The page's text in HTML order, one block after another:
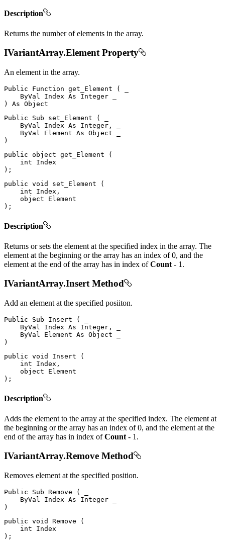
Description
Returns the number of elements in the array.
IVariantArray.Element Property
An element in the array.
Public Function get_Element (
ByVal
Index As Integer
)
As
Public
Sub set_Element (
ByVal
Index As Integer ,
ByVal
Element As Object
)
public object get_Element
(
int
) ;
public void set_Element
(
int Index ,
object
) ;
Description
Returns or sets the element at the specified index in the array. The
element at the beginning or the array has an index of 0, and the
element at the end of the array has in index ofCount - 1.
IVariantArray.Insert Method
Add an element at the specified posiiton.
Public Sub Insert (
ByVal
Index As Integer ,
ByVal
Element As Object
)
public void Insert
(
int Index ,
object
) ;
Description
Adds the element to the array at the specified index. The element at
the beginning or the array has an index of 0, and the element at the
end of the array has in index ofCount - 1.
IVariantArray.Remove Method
Removes element at the specified position.
Public Sub Remove (
ByVal
Index As Integer
)
public void Remove
(
int
) ;